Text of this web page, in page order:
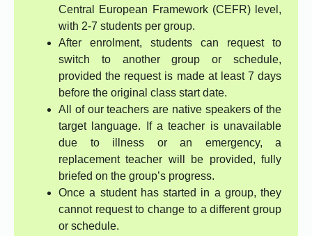
Central European Framework (CEFR) level,
with 2-7 students per group.
After enrolment, students can request to
switch to another group or schedule,
provided the request is made at least 7 days
before the original class start date.
All of our teachers are native speakers of the
target language. If a teacher is unavailable
due to illness or an emergency, a
replacement teacher will be provided, fully
briefed on the group’s progress.
Once a student has started in a group, they
cannot request to change to a different group
or schedule.